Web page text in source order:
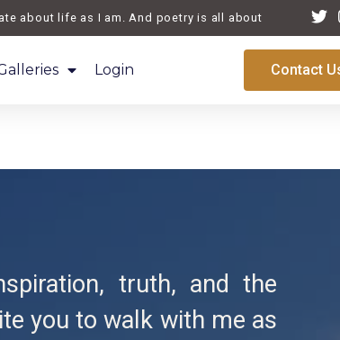
life as I am. And poetry is all about life, a
Login Contact
truth, and the
you to walk with me as